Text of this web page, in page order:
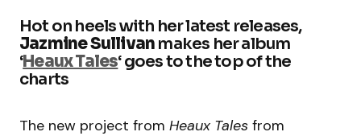
Hot on heels with her latest releases,
Jazmine Sullivan makes her album
‘Heaux Tales‘ goes to the top of the
charts
The new project from Heaux Tales from